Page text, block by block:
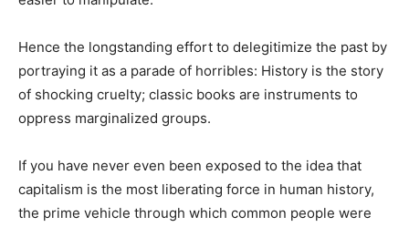
Hence the longstanding effort to delegitimize the past by
portraying it as a parade of horribles: History is the story
of shocking cruelty; classic books are instruments to
oppress marginalized groups.
If you have never even been exposed to the idea that
capitalism is the most liberating force in human history,
the prime vehicle through which common people were